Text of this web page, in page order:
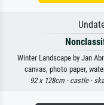
Winter Landscape by Jan
canvas, photo paper,
92 x 128cm · castle ·